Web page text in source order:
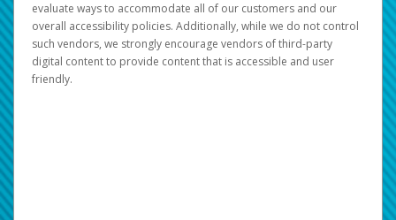
evaluate ways to accommodate all of our customers and our
overall accessibility policies. Additionally, while we do not control
such vendors, we strongly encourage vendors of third-party
digital content to provide content that is accessible and user
friendly.